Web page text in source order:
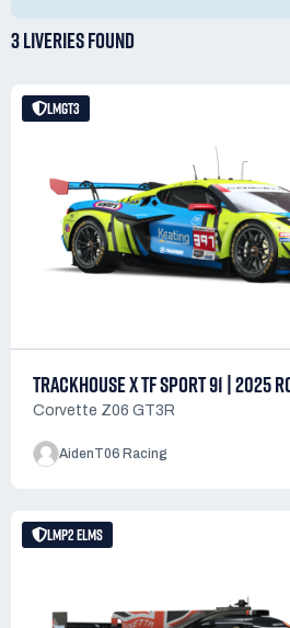
3 LIVERIESFOUND
LMGT3
TRACKHOUSE X TF SPORT 91 | 2025
Corvette Z06 GT3R
AidenT06 Racing
LMP2 ELMS